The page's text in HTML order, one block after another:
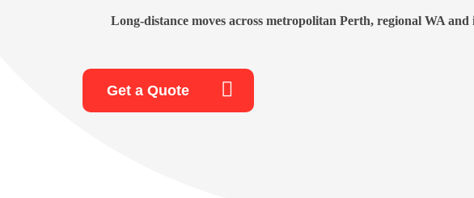
Long-distance moves across metropolitan Perth, regional WA and
Get a Quote